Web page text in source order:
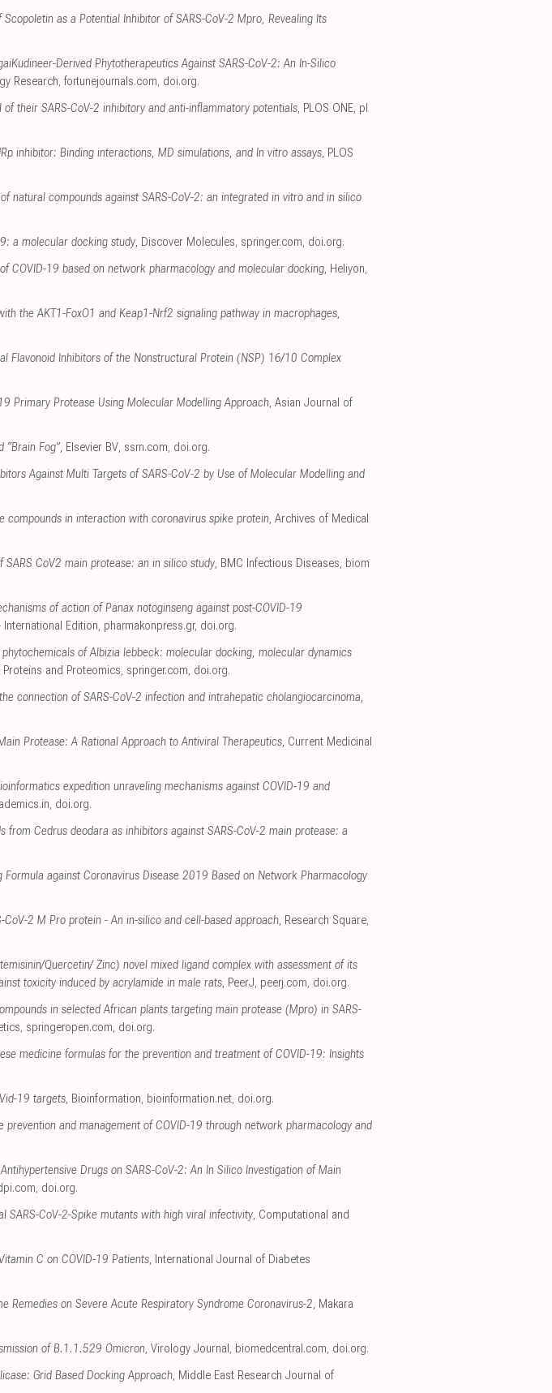
as a Potential Inhibitor of SARS-CoV-2 Mpro, Revealing Its
Derived Phytotherapeutics Against SARS-CoV-2: An In-Silico
Research, fortunejournals.com, doi.org.
their SARS-CoV-2 inhibitory and anti-inflammatory potentials, PLOS ONE, pl
inhibitor: Binding interactions, MD simulations, and In vitro assays, PLOS
natural compounds against SARS-CoV-2: an integrated in vitro and in silico
a molecular docking study, Discover Molecules, springer.com, doi.org.
COVID-19 based on network pharmacology and molecular docking, Heliyon,
the AKT1-FoxO1 and Keap1-Nrf2 signaling pathway in macrophages,
Flavonoid Inhibitors of the Nonstructural Protein (NSP) 16/10 Complex
Primary Protease Using Molecular Modelling Approach, Asian Journal of
“Brain Fog”, Elsevier BV, ssrn.com, doi.org.
Against Multi Targets of SARS‐CoV‐2 by Use of Molecular Modelling and
compounds in interaction with coronavirus spike protein, Archives of Medical
CoV2 main protease: an in silico study, BMC Infectious Diseases, biom
of action of Panax notoginseng against post-COVID-19
Edition, pharmakonpress.gr, doi.org.
of Albizia lebbeck: molecular docking, molecular dynamics
and Proteomics, springer.com, doi.org.
connection of SARS-CoV-2 infection and intrahepatic cholangiocarcinoma,
Protease: A Rational Approach to Antiviral Therapeutics, Current Medicinal
expedition unraveling mechanisms against COVID-19 and
, doi.org.
Cedrus deodara as inhibitors against SARS-CoV-2 main protease: a
against Coronavirus Disease 2019 Based on Network Pharmacology
2 M Pro protein - An in-silico and cell-based approach, Research Square,
Quercetin/ Zinc) novel mixed ligand complex with assessment of its
toxicity induced by acrylamide in male rats, PeerJ, peerj.com, doi.org.
in selected African plants targeting main protease (Mpro) in SARS-
, springeropen.com, doi.org.
medicine formulas for the prevention and treatment of COVID-19: Insights
19 targets, Bioinformation, bioinformation.net, doi.org.
and management of COVID-19 through network pharmacology and
Drugs on SARS-CoV-2: An In Silico Investigation of Main
, doi.org.
SARS-CoV-2-Spike mutants with high viral infectivity, Computational and
C on COVID-19 Patients, International Journal of Diabetes
Remedies on Severe Acute Respiratory Syndrome Coronavirus-2, Makara
of B.1.1.529 Omicron, Virology Journal , biomedcentral.com, doi.org.
Grid Based Docking Approach, Middle East Research Journal of